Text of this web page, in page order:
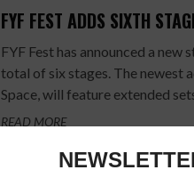
FYF FEST ADDS SIXTH
FYF Fest has announced a new
total of six stages. The newest
Space, will feature extended
READ MORE